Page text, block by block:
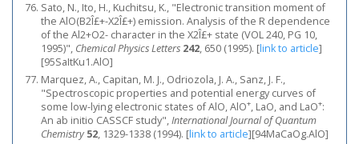
Sato, N., Ito, H., Kuchitsu, K., "Electronic transition moment of
the AlO(B2Î£+-X2Î£+) emission. Analysis of the R dependence
of the Al2+O2- character in the X2Î£+ state (VOL 240, PG 10,
1995)", Chemical Physics Letters 242, 650 (1995). [link to article]
[95SaItKu1.AlO]
Marquez, A., Capitan, M. J., Odriozola, J. A., Sanz, J. F.,
"Spectroscopic properties and potential energy curves of
some low-lying electronic states of AlO, AlO+, LaO, and LaO+:
An ab initio CASSCF study",International Journal of Quantum
Chemistry 52, 1329-1338 (1994). [link to article][94MaCaOg.AlO]